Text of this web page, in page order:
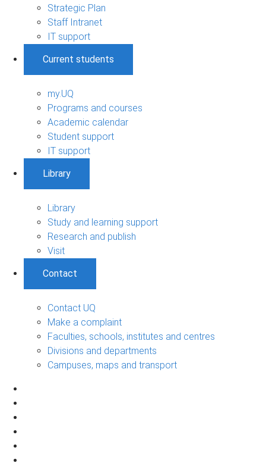
Strategic Plan
Staff Intranet
IT support
Current students
my.UQ
Programs and courses
Academic calendar
Student support
IT support
Library
Library
Study and learning support
Research and publish
Visit
Contact
Contact UQ
Make a complaint
Faculties, schools, institutes and centres
Divisions and departments
Campuses, maps and transport